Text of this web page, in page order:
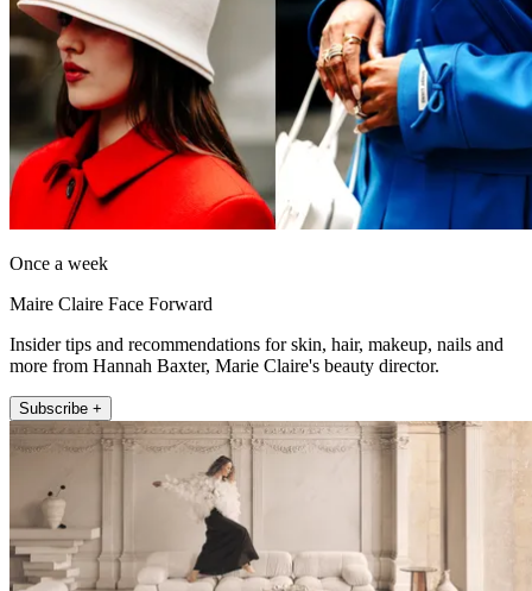
Once a week
Maire Claire Face Forward
Insider tips and recommendations for skin, hair, makeup, nails and
more from Hannah Baxter, Marie Claire's beauty director.
Subscribe +